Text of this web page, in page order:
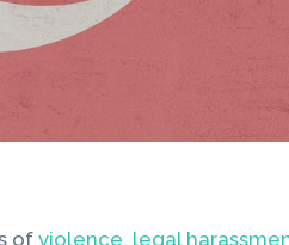
ofviolence, legal